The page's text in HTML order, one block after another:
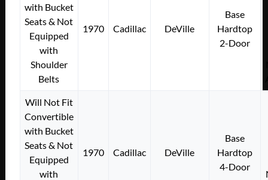
with Bucket
Seats & Not
Equipped
with
Shoulder
Belts
1970 Cadillac DeVille
Base
Hardtop
2-Door
Will Not Fit
Convertible
with Bucket
Seats & Not
Equipped
with
1970 Cadillac DeVille
Base
Hardtop
4-Door